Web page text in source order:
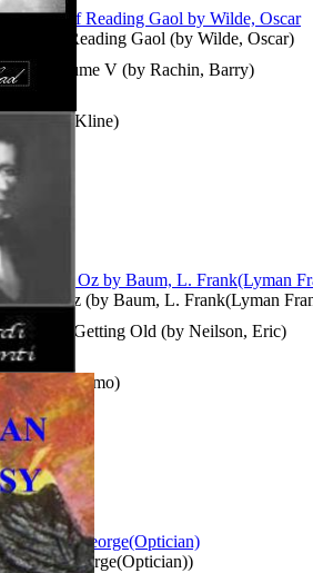
of Reading Gaol (by Wilde, Oscar)
of Oz (by Baum, L. Frank(Lyman
Cox, George(Optician))
Volume V (by Rachin, Barry)
Without Getting Old (by Neilson, Eric)
(byTony Kline)
Giacomo)